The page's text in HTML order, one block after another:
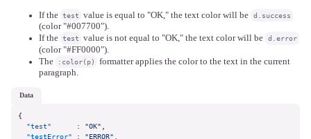
If the test value is equal to "OK," the text color will be d.success
(color "#007700").
If the test value is not equal to "OK," the text color will be d.error
(color "#FF0000").
The
:color(p)
formatter applies the color to the text in the current
paragraph.
data
{
"test"
: "OK"
"testError"
: "ERROR"